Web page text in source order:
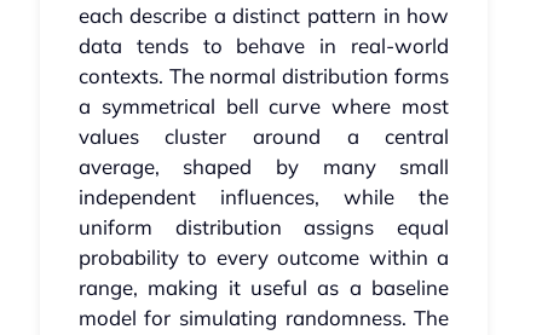
each describe a distinct pattern in how
data tends to behave in real-world
contexts. The normal distribution forms
a symmetrical bell curve where most
values cluster around a central
average, shaped by many small
independent influences, while the
uniform distribution assigns equal
probability to every outcome within a
range, making it useful as a baseline
model for simulating randomness. The